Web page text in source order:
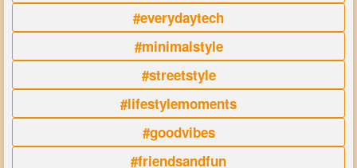
#everydaytech
#minimalstyle
#streetstyle
#lifestylemoments
#goodvibes
#friendsandfun